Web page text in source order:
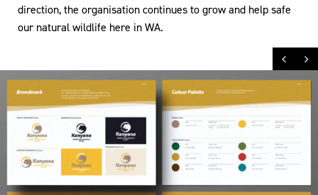
direction, the organisation continues to grow and help safe
our natural wildlife here in WA.